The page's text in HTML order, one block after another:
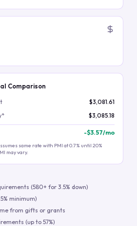
Comparison
$3,081.61
$3,085.18
-$3.57/mo
same rate with PMI at 0.7% until 20%
may vary.
(580+ for 3.5% down)
minimum)
from gifts or grants
(up to 57%)